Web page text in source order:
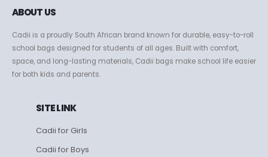
ABOUT US
Cadii is a proudly South African brand known for durable, easy-to-roll
school bags designed for students of all ages. Built with comfort,
space, and long-lasting materials, Cadii bags make school life easier
for both kids and parents.
SITE LINK
Cadii for Girls
Cadii for Boys